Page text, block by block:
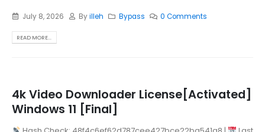
July 8, 2026 Byilleh Bypass 0 Comments
READ MORE...
4k Video Downloader License[Activated]
Windows 11 [Final]